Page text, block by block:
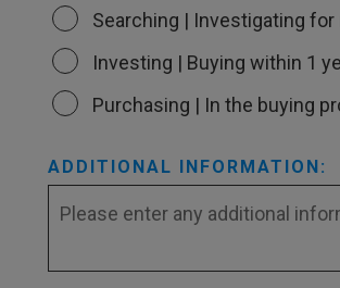
Searching | Investigating for
Investing | Buying within 1
Purchasing | In the buying
ADDITIONAL INFORMATION: